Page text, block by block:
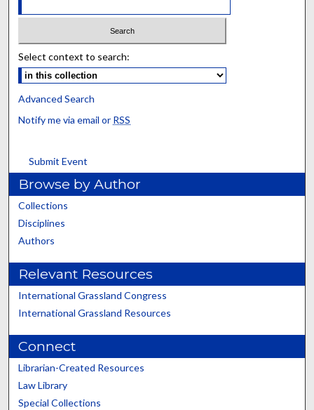
Select context to search:
Advanced Search
Notify me via email or RSS
Submit Event
Browse by Author
Collections
Disciplines
Authors
Relevant Resources
International Grassland Congress
International Grassland Resources
Connect
Librarian-Created Resources
Law Library
Special Collections